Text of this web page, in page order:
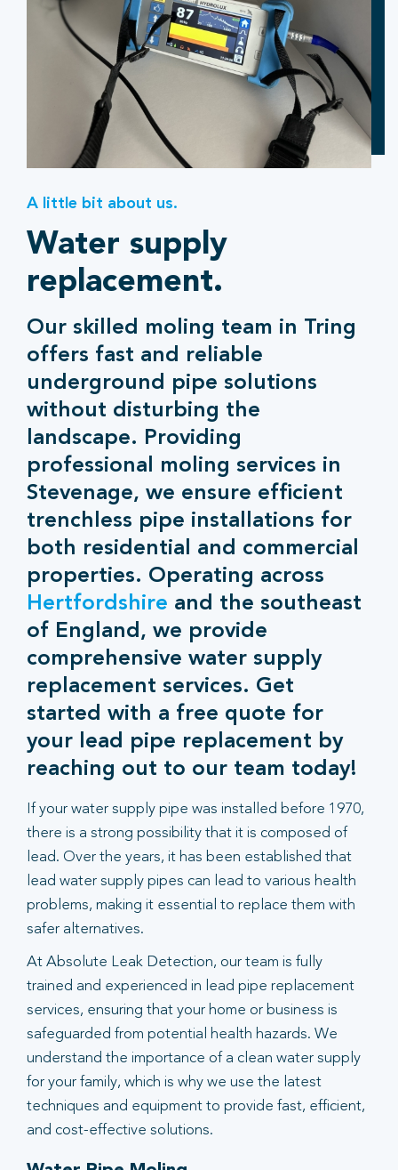
A little bit about us.
Water supply
replacement.
Our skilled moling team in Tring
offers fast and reliable
underground pipe solutions
without disturbing the
landscape. Providing
professional moling services in
Stevenage, we ensure efficient
trenchless pipe installations for
both residential and commercial
properties. Operating across
Hertfordshire and the southeast
of England, we provide
comprehensive water supply
replacement services. Get
started with a free quote for
your lead pipe replacement by
reaching out to our team today!
If your water supply pipe was installed before 1970,
there is a strong possibility that it is composed of
lead. Over the years, it has been established that
lead water supply pipes can lead to various health
problems, making it essential to replace them with
safer alternatives.
At Absolute Leak Detection, our team is fully
trained and experienced in lead pipe replacement
services, ensuring that your home or business is
safeguarded from potential health hazards. We
understand the importance of a clean water supply
for your family, which is why we use the latest
techniques and equipment to provide fast, efficient,
and cost-effective solutions.